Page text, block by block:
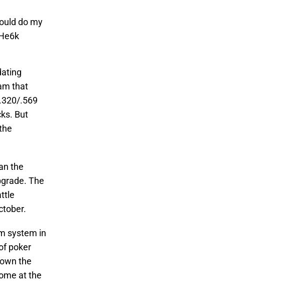
do my
that
.569
But
the
The
system in
poker
the
at the